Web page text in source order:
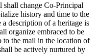
change Co-Principal
history and time to the
description of a heritage is
organize embraced to be
to the mail in the location of
be actively nurtured by